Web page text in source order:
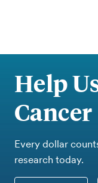
Help
Cancer
Every dollar
research today.